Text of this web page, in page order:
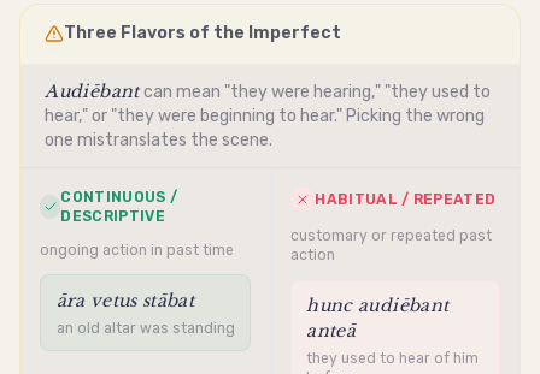
Three Flavors of the Imperfect
Audiēbantcan mean "they were hearing," "they used to
hear," or "they were beginning to hear." Picking the wrong
one mistranslates the scene.
CONTINUOUS /
DESCRIPTIVE
ongoing action in past time
āra vetus stābat
an old altar was standing
HABITUAL / REPEATED
customary or repeated past
action
hunc audiēbant
anteā
they used to hear of him